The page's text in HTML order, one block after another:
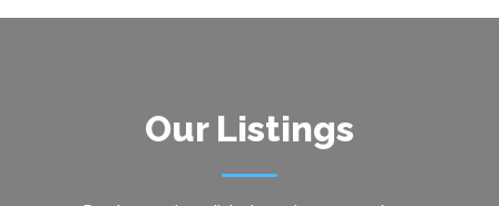
Our Listings